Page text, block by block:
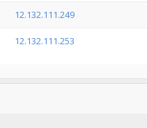
12.132.111.249
12.132.111.253